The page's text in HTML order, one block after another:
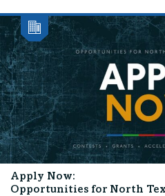
Apply Now:
Opportunities for North